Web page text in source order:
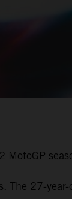
The 27-year-